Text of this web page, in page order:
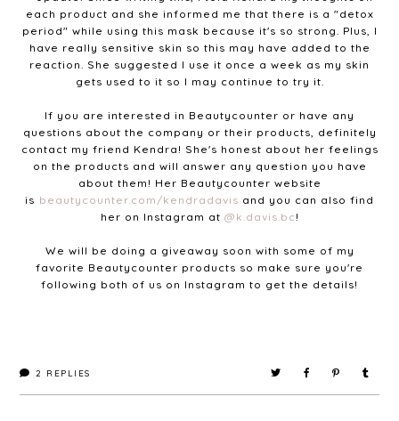
each product and she informed me that there is a "detox
period" while using this mask because it's so strong. Plus, I
have really sensitive skin so this may have added to the
reaction. She suggested I use it once a week as my skin
gets used to it so I may continue to try it.
If you are interested in Beautycounter or have any
questions about the company or their products, definitely
contact my friend Kendra! She's honest about her feelings
on the products and will answer any question you have
about them! Her Beautycounter website
is beautycounter.com/kendradavis and you can also find
her on Instagram at @k.davis.bc!
We will be doing a giveaway soon with some of my
favorite Beautycounter products so make sure you're
following both of us on Instagram to get the details!
2 REPLIES